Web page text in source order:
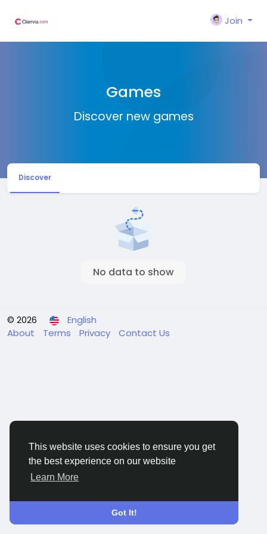
This website uses cookies to ensure you get
the best experience on our website
Learn More
Got It!
Join
Games
Discover new games
Discover
No data to show
© 2026
English
About
Terms Privacy Contact Us